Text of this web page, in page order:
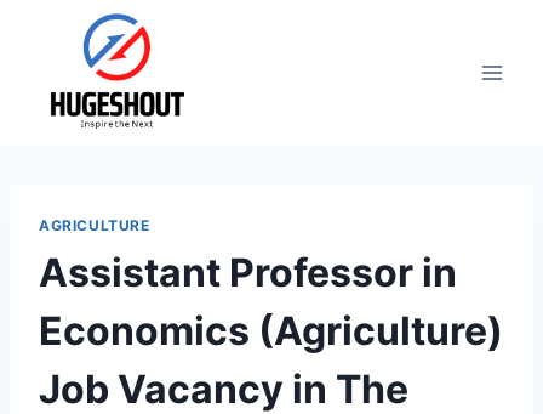
AGRICULTURE
Assistant Professor in
Economics (Agriculture)
Job Vacancy in The